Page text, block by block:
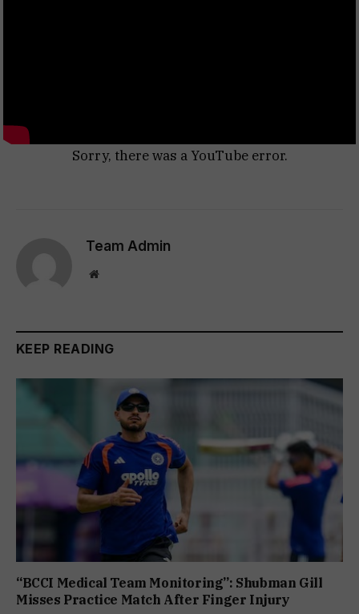
Sorry, there was a YouTube error.
Team Admin
Website
KEEP READING
“BCCI Medical Team Monitoring”: Shubman Gill
Misses Practice Match After Finger Injury